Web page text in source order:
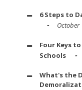
6 Steps to
October
Four Keys
Schools
What's the